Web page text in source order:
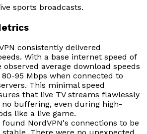
sports broadcasts.
consistently delivered
With a base internet speed of
observed average download speeds
95 Mbps when connected to
This minimal speed
that live TV streams flawlessly
buffering, even during high-
like a live game.
found NordVPN's connections to be